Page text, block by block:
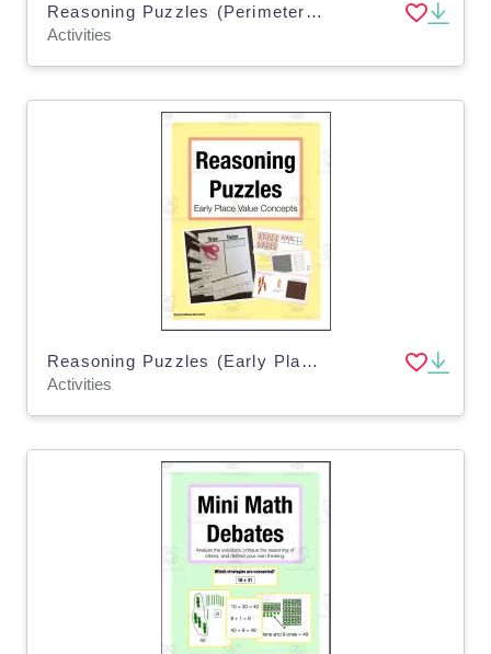
Reasoning Puzzles (Perimeter): Activities to Engage in Math Talk (Gr. 3-4)
Activities
Reasoning Puzzles (Early Place Value Concepts): Math Talk (Gr. 2-3)
Activities